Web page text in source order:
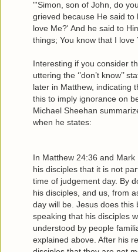
"'Simon, son of John, do
grieved because He said
love Me?' And he said to
things; You know that I love
Interesting if you consider
uttering the ‘’don’t know’’
later in Matthew, indicating
this to imply ignorance on
Michael Sheehan
when he states:
In Matthew 24:36 and
his disciples that it is not
time of judgement day. By
his disciples, and us, from
day will be. Jesus does this
speaking that his disciples
understood by people
explained above. After his